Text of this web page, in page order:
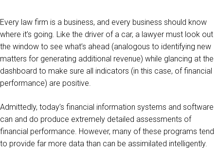
Every law firm is a business, and every business should know
where it’s going. Like the driver of a car, a lawyer must look out
the window to see what’s ahead (analogous to identifying new
matters for generating additional revenue) while glancing at the
dashboard to make sure all indicators (in this case, of financial
performance) are positive.
Admittedly, today’s financial information systems and software
can and do produce extremely detailed assessments of
financial performance. However, many of these programs tend
to provide far more data than can be assimilated intelligently.